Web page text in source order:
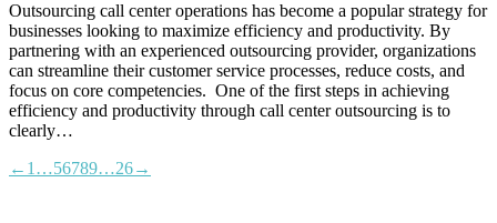
Outsourcing call center operations has become a popular strategy for
businesses looking to maximize efficiency and productivity. By
partnering with an experienced outsourcing provider, organizations
can streamline their customer service processes, reduce costs, and
focus on core competencies. One of the first steps in achieving
efficiency and productivity through call center outsourcing is to
clearly…
← 1 …56789…26→